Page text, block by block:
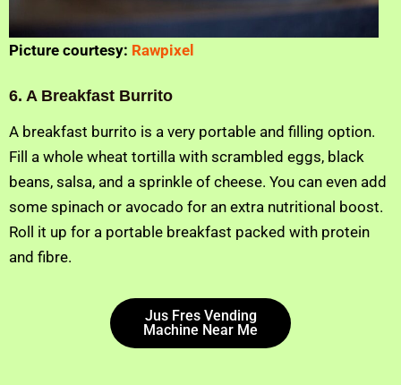
Picture courtesy: Rawpixel
6. A Breakfast Burrito
A breakfast burrito is a very portable and filling option.
Fill a whole wheat tortilla with scrambled eggs, black
beans, salsa, and a sprinkle of cheese. You can even add
some spinach or avocado for an extra nutritional boost.
Roll it up for a portable breakfast packed with protein
and fibre.
Jus Fres Vending
Machine Near Me